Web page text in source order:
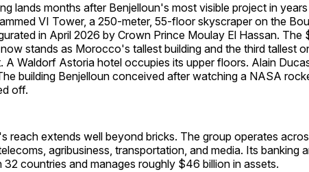
lands months after Benjelloun's most visible project in
VI Tower, a 250-meter, 55-floor skyscraper on the
in April 2026 by Crown Prince Moulay El Hassan. The
stands as Morocco's tallest building and the third tallest
A Waldorf Astoria hotel occupies its upper floors. Alain
building Benjelloun conceived after watching a NASA
off.
reach extends well beyond bricks. The group operates
agribusiness, transportation, and media. Its banking
32 countries and manages roughly $46 billion in assets.